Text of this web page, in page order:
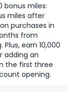
bonus miles:
miles after
purchases in
from
earn 10,000
adding an
the first three
opening.